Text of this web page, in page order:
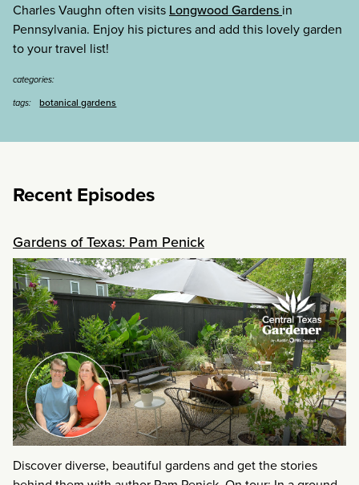
Charles Vaughn often visits Longwood Gardens in
Pennsylvania. Enjoy his pictures and add this lovely garden
to your travel list!
categories:
tags:
botanical gardens
Recent Episodes
Gardens of Texas: Pam Penick
Discover diverse, beautiful gardens and get the stories